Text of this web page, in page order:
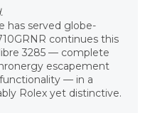
has served globe-
continues this
3285 — complete
escapement
— in a
Rolex yet distinctive.